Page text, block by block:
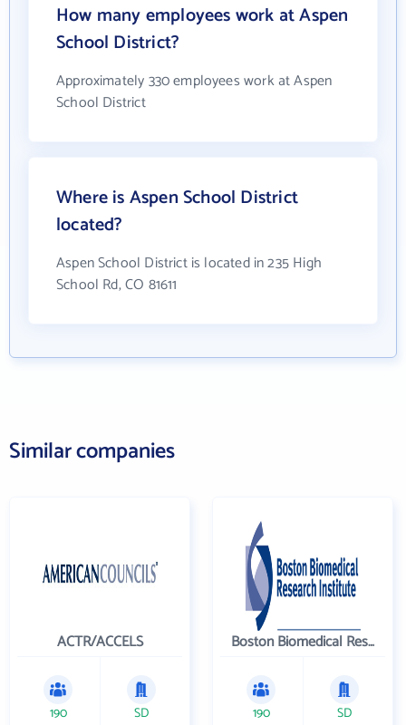
How many employees work at Aspen
School District?
Approximately 330 employees work at Aspen
School District
Where is Aspen School District
located?
Aspen School District is located in 235 High
School Rd, CO 81611
Similar companies
ACTR/ACCELS
190 SD
Boston Biomedical Research Institute
190 SD